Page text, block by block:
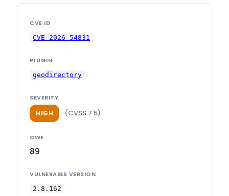
CVE ID
CVE-2026-54831
PLUGIN
geodirectory
SEVERITY
HIGH (CVSS 7.5)
CWE
89
VULNERABLE VERSION
2.8.162